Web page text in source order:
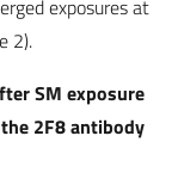
exposures at
2).
SM exposure
2F8 antibody